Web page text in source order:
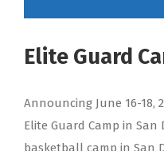
Elite Guard
Announcing June 16-18,
Elite Guard Camp in San